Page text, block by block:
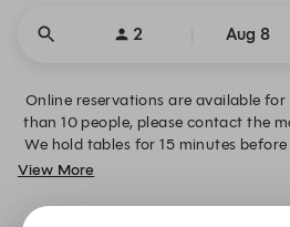
2 Aug 8
Online reservations are available for
than 10 people, please contact the
We hold tables for 15 minutes
18% service charge sis added to
We look forward to
View More